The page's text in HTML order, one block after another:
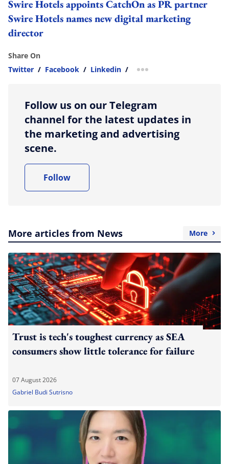
Swire Hotels appoints CatchOn as PR partner
Swire Hotels names new digital marketing
director
Share On
Twitter / Facebook / Linkedin / more sharing option
Follow us on our Telegram
channel for the latest updates in
the marketing and advertising
scene.
Follow
More articles from News More
Trust is tech's toughest currency as SEA
consumers show little tolerance for failure
07 August 2026
Gabriel Budi Sutrisno